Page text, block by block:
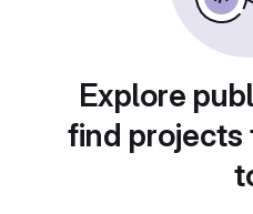
Explore
find